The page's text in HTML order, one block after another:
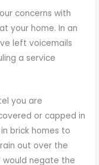
concerns with
your home. In an
left voicemails
a service
you are
or capped in
brick homes to
out over the
would negate the